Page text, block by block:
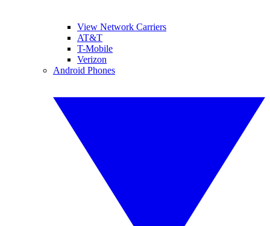
View Network Carriers
AT&T
T-Mobile
Verizon
Android Phones